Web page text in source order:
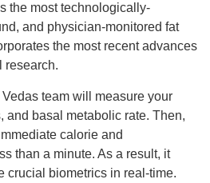
the most technologically-
and physician-monitored fat
the most recent advances
research.
team will measure your
and basal metabolic rate. Then,
calorie and
than a minute. As a result, it
crucial biometrics in real-time.